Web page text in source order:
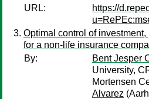
URL:
https://
Optimal control of
for a non-life insurance
By:
Bent Jesper
University,
Mortensen
Alvarez